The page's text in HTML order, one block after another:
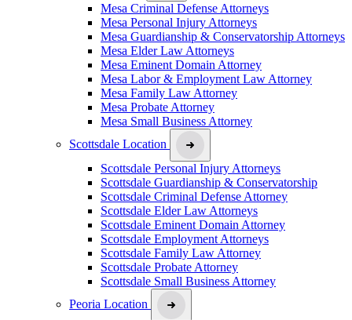
Mesa Criminal Defense Attorneys
Mesa Personal Injury Attorneys
Mesa Guardianship & Conservatorship Attorneys
Mesa Elder Law Attorneys
Mesa Eminent Domain Attorney
Mesa Labor & Employment Law Attorney
Mesa Family Law Attorney
Mesa Probate Attorney
Mesa Small Business Attorney
Scottsdale Location
Scottsdale Personal Injury Attorneys
Scottsdale Guardianship & Conservatorship
Scottsdale Criminal Defense Attorney
Scottsdale Elder Law Attorneys
Scottsdale Eminent Domain Attorney
Scottsdale Employment Attorneys
Scottsdale Family Law Attorney
Scottsdale Probate Attorney
Scottsdale Small Business Attorney
Peoria Location